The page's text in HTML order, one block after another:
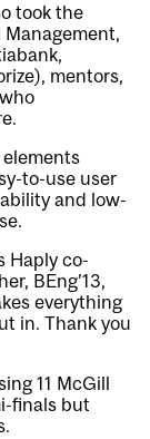
took the
mentors,
to-use user
and low-
Haply co-
BEng’13,
everything
in. Thank you
11 McGill
finals but